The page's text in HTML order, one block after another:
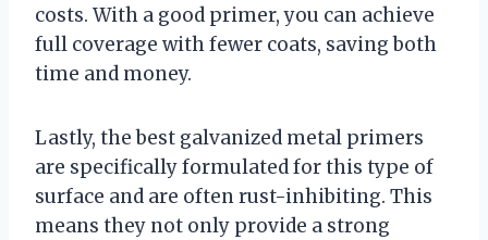
costs. With a good primer, you can achieve
full coverage with fewer coats, saving both
time and money.
Lastly, the best galvanized metal primers
are specifically formulated for this type of
surface and are often rust-inhibiting. This
means they not only provide a strong